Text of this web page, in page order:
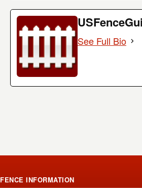
See Full Bio
FENCE INFORMATION